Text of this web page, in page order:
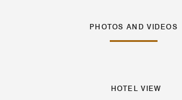
PHOTOS AND VIDEOS
HOTEL VIEW